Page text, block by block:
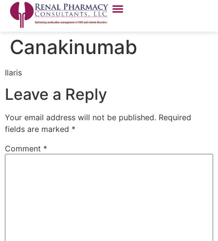
Canakinumab
Ilaris
Leave a Reply
Your email address will not be published. Required
fields are marked *
Comment *